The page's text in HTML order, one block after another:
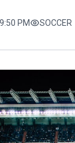
9:50 PM SOCCER